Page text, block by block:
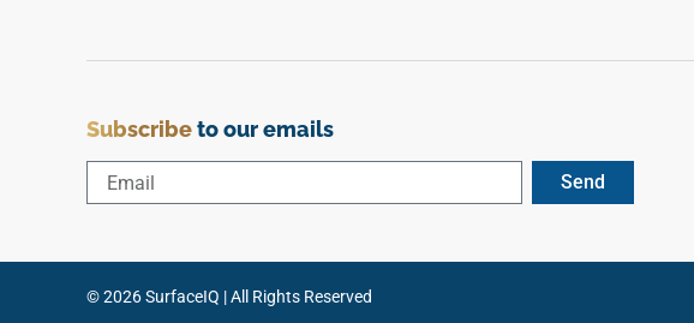
Subscribeto our emails
Send
© 2026 SurfaceIQ | All Rights Reserved